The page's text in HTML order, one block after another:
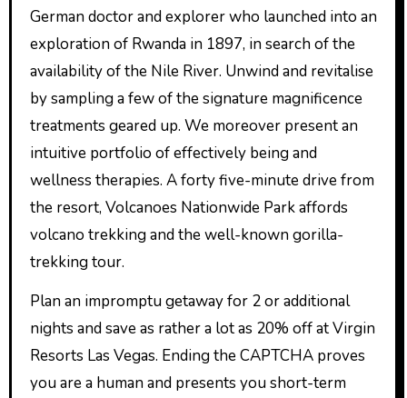
German doctor and explorer who launched into an
exploration of Rwanda in 1897, in search of the
availability of the Nile River. Unwind and revitalise
by sampling a few of the signature magnificence
treatments geared up. We moreover present an
intuitive portfolio of effectively being and
wellness therapies. A forty five-minute drive from
the resort, Volcanoes Nationwide Park affords
volcano trekking and the well-known gorilla-
trekking tour.
Plan an impromptu getaway for 2 or additional
nights and save as rather a lot as 20% off at Virgin
Resorts Las Vegas. Ending the CAPTCHA proves
you are a human and presents you short-term